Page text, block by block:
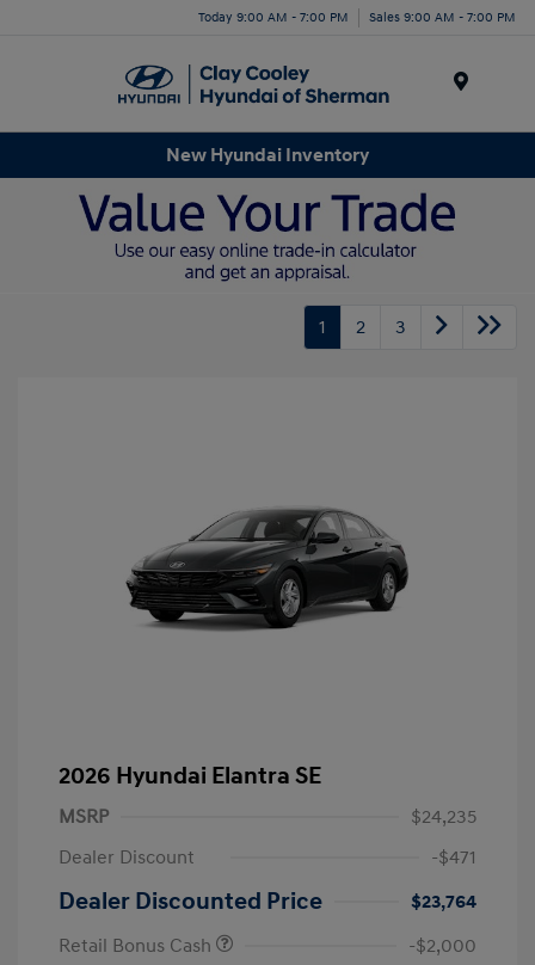
Today 9:00 AM - 7:00 PM Sales 9:00 AM - 7:00 PM
New Hyundai Inventory
1 2 3
2026 Hyundai Elantra SE
MSRP
$24,235
Dealer Discount
-$471
Dealer Discounted Price
$23,764
Retail Bonus Cash
-$2,000